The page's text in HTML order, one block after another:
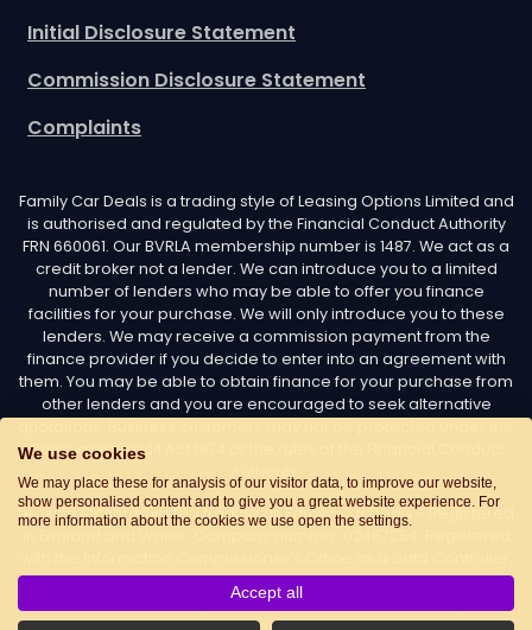
Initial Disclosure Statement
Commission Disclosure Statement
Complaints
Family Car Deals is a trading style of Leasing Options Limited and
is authorised and regulated by the Financial Conduct Authority
FRN 660061. Our BVRLA membership number is 1487. We act as a
credit broker not a lender. We can introduce you to a limited
number of lenders who may be able to offer you finance
facilities for your purchase. We will only introduce you to these
lenders. We may receive a commission payment from the
finance provider if you decide to enter into an agreement with
them. You may be able to obtain finance for your purchase from
other lenders and you are encouraged to seek alternative
Consumer Credit Act 1974 or the rules of the Financial Conduct
Leasing Options Limited trading as Family Car Deals - Registered
Data Protection Registration number: Z7436776. Registered
Office Address: Options House, Atkin Street, Worsley,
Manchester, M28 3DG Telephone:0161 660 9339. Email:
We use cookies
We may place these for analysis of our visitor data, to improve our website,
show personalised content and to give you a great website experience. For
more information about the cookies we use open the settings.
Accept all